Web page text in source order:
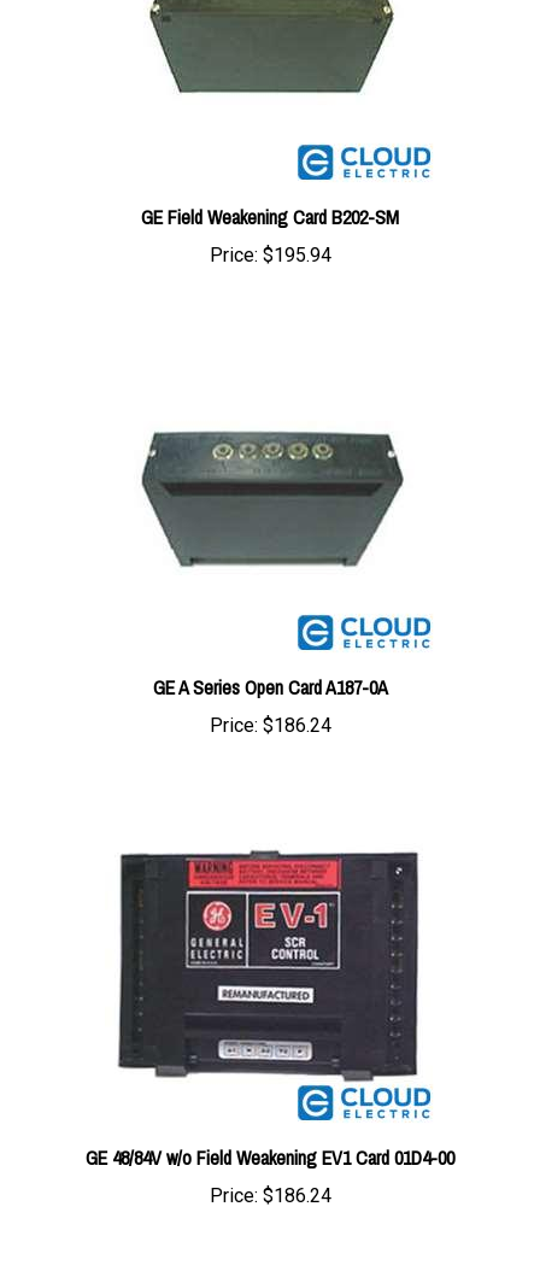
GE Field Weakening Card B202-SM
Price:$195.94
GE A Series Open Card A187-0A
Price:$186.24
GE 48/84V w/o Field Weakening EV1 Card 01D4-00
Price:$186.24